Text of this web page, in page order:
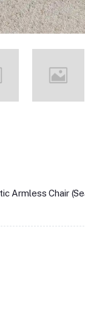
Armless Chair